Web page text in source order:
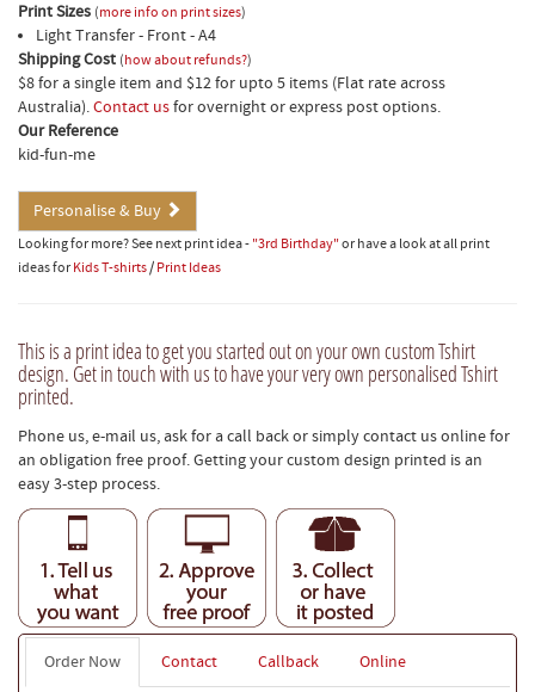
Print Sizes (more info on print sizes)
Light Transfer - Front - A4
Shipping Cost (how about refunds?)
$8 for a single item and $12 for upto 5 items (Flat rate across
Australia).Contact usfor overnight or express post options.
Our Reference
kid-fun-me
Personalise & Buy
Looking for more? See next print idea - "3rd Birthday"or have a look at all print
ideas for Kids T-shirts/ Print Ideas
This is a print idea to get you started out on your own custom Tshirt
design. Get in touch with us to have your very own personalised Tshirt
printed.
Phone us, e-mail us, ask for a call back or simply contact us online for
an obligation free proof. Getting your custom design printed is an
easy 3-step process.
Order Now Contact Callback
Online